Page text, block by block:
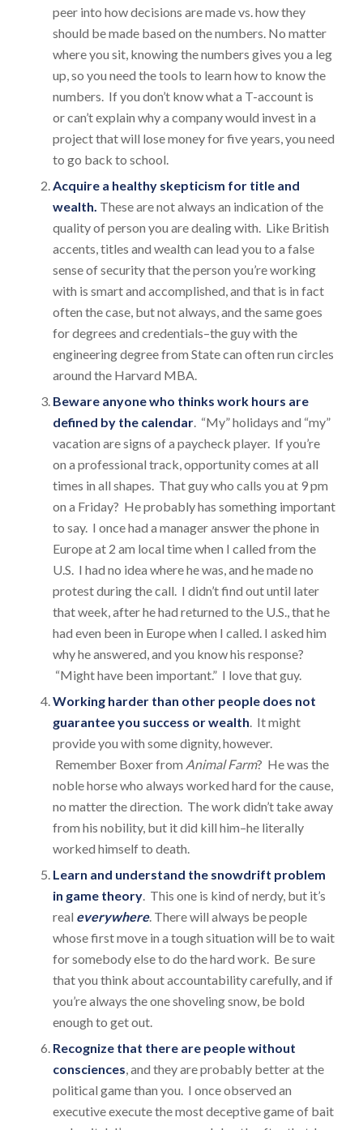
peer into how decisions are made vs. how they
should be made based on the numbers. No matter
where you sit, knowing the numbers gives you a leg
up, so you need the tools to learn how to know the
numbers. If you don’t know what a T-account is
or can’t explain why a company would invest in a
project that will lose money for five years, you need
to go back to school.
Acquire a healthy skepticism for title and
wealth. These are not always an indication of the
quality of person you are dealing with. Like British
accents, titles and wealth can lead you to a false
sense of security that the person you’re working
with is smart and accomplished, and that is in fact
often the case, but not always, and the same goes
for degrees and credentials–the guy with the
engineering degree from State can often run circles
around the Harvard MBA.
Beware anyone who thinks work hours are
defined by the calendar. “My” holidays and “my”
vacation are signs of a paycheck player. If you’re
on a professional track, opportunity comes at all
times in all shapes. That guy who calls you at 9 pm
on a Friday? He probably has something important
to say. I once had a manager answer the phone in
Europe at 2 am local time when I called from the
U.S. I had no idea where he was, and he made no
protest during the call. I didn’t find out until later
that week, after he had returned to the U.S., that he
had even been in Europe when I called. I asked him
why he answered, and you know his response?
“Might have been important.” I love that guy.
Working harder than other people does not
guarantee you success or wealth. It might
provide you with some dignity, however.
Remember Boxer from Animal Farm? He was the
noble horse who always worked hard for the cause,
no matter the direction. The work didn’t take away
from his nobility, but it did kill him–he literally
worked himself to death.
Learn and understand the snowdrift problem
in game theory. This one is kind of nerdy, but it’s
real everywhere. There will always be people
whose first move in a tough situation will be to wait
for somebody else to do the hard work. Be sure
that you think about accountability carefully, and if
you’re always the one shoveling snow, be bold
enough to get out.
Recognize that there are people without
consciences, and they are probably better at the
political game than you. I once observed an
executive execute the most deceptive game of bait